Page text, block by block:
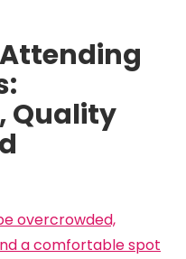
Quality
overcrowded,
a comfortable spot